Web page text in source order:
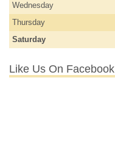
Wednesday
Thursday
Saturday
Like Us On Facebook